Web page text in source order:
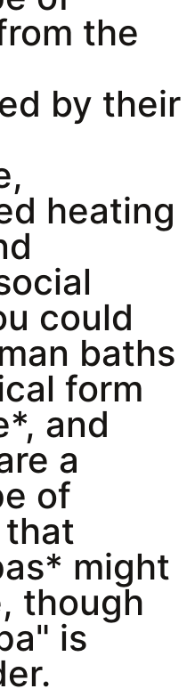
the
by their
heating
could
baths
form
and
a
of
might
though
is